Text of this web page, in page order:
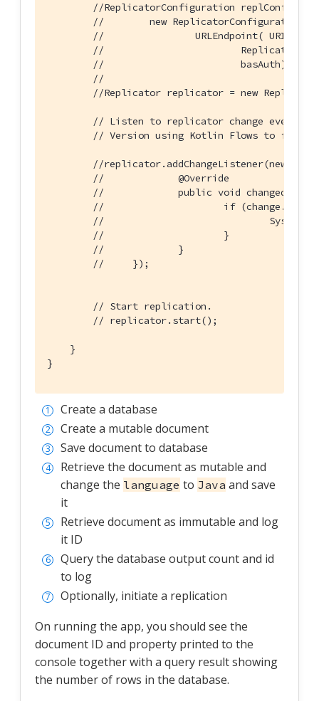
//ReplicatorConfiguration replConfig =
//        new
//                URLEndpoint(
//
//                        basAuth);
//
//Replicator replicator = new
// Listen to replicator change events.
// Version using Kotlin Flows to
//replicator.addChangeListener(new
//             @Override
//             public void
//                     if
//
//                     }
//             }
//     });
// Start replication.
// replicator.start();
    }
}
Create a database
Create a mutable document
Save document to database
Retrieve the document as mutable and
change the language to Java and save
it
Retrieve document as immutable and log
it ID
Query the database output count and id
to log
Optionally, initiate a replication
On running the app, you should see the
document ID and property printed to the
console together with a query result showing
the number of rows in the database.